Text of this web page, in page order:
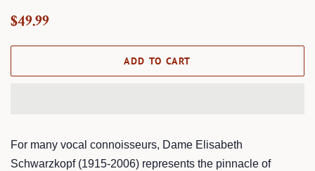
Regular
$49.99
ADD TO CART
For many vocal connoisseurs, Dame Elisabeth
Schwarzkopf (1915-2006) represents the pinnacle of